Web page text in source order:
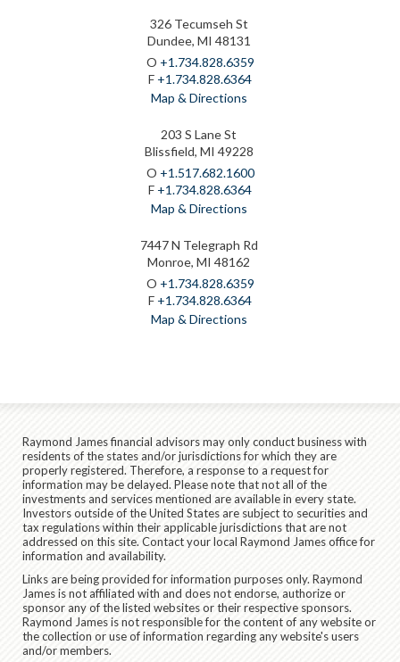
326 Tecumseh St
Dundee, MI 48131
O +1.734.828.6359
F +1.734.828.6364
Map & Directions
203 S Lane St
Blissfield, MI 49228
O +1.517.682.1600
F +1.734.828.6364
Map & Directions
7447 N Telegraph Rd
Monroe, MI 48162
O +1.734.828.6359
F +1.734.828.6364
Map & Directions
Raymond James financial advisors may only conduct business with
residents of the states and/or jurisdictions for which they are
properly registered. Therefore, a response to a request for
information may be delayed. Please note that not all of the
investments and services mentioned are available in every state.
Investors outside of the United States are subject to securities and
tax regulations within their applicable jurisdictions that are not
addressed on this site. Contact your local Raymond James office for
information and availability.
Links are being provided for information purposes only. Raymond
James is not affiliated with and does not endorse, authorize or
sponsor any of the listed websites or their respective sponsors.
Raymond James is not responsible for the content of any website or
the collection or use of information regarding any website's users
and/or members.